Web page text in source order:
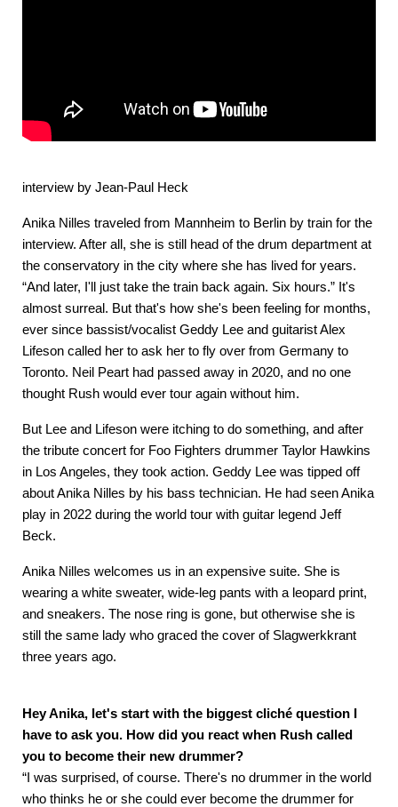
interview by Jean-Paul Heck
Anika Nilles traveled from Mannheim to Berlin by train for the
interview. After all, she is still head of the drum department at
the conservatory in the city where she has lived for years.
“And later, I'll just take the train back again. Six hours.” It's
almost surreal. But that's how she's been feeling for months,
ever since bassist/vocalist Geddy Lee and guitarist Alex
Lifeson called her to ask her to fly over from Germany to
Toronto. Neil Peart had passed away in 2020, and no one
thought Rush would ever tour again without him.
But Lee and Lifeson were itching to do something, and after
the tribute concert for Foo Fighters drummer Taylor Hawkins
in Los Angeles, they took action. Geddy Lee was tipped off
about Anika Nilles by his bass technician. He had seen Anika
play in 2022 during the world tour with guitar legend Jeff
Beck.
Anika Nilles welcomes us in an expensive suite. She is
wearing a white sweater, wide-leg pants with a leopard print,
and sneakers. The nose ring is gone, but otherwise she is
still the same lady who graced the cover of Slagwerkkrant
three years ago.
Hey Anika, let's start with the biggest cliché question I
have to ask you. How did you react when Rush called
you to become their new drummer?
“I was surprised, of course. There's no drummer in the world
who thinks he or she could ever become the drummer for